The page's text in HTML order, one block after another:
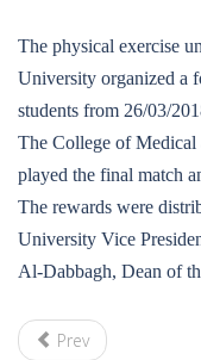
The physical exercise
University organized a
students from 26/03/
The College of Medical
played the final match
The rewards were
University Vice
Al-Dabbagh, Dean of
Prev